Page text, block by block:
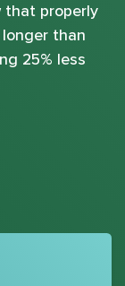
that properly
than
25% less